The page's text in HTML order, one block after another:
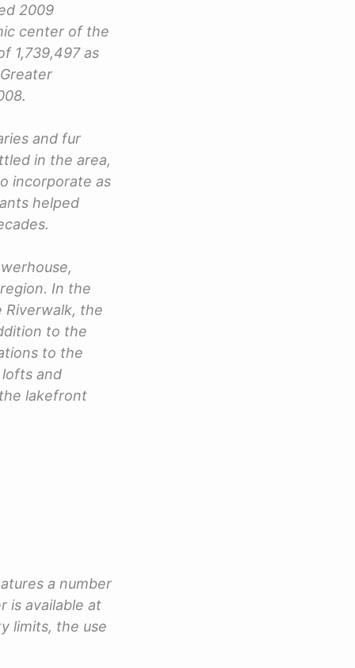
2009
center of the
1,739,497 as
and fur
in the area,
incorporate as
helped
In the
Riverwalk, the
to the
to the
and
lakefront
a number
is available at
limits, the use